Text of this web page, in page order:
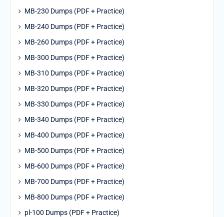
MB-230 Dumps (PDF + Practice)
MB-240 Dumps (PDF + Practice)
MB-260 Dumps (PDF + Practice)
MB-300 Dumps (PDF + Practice)
MB-310 Dumps (PDF + Practice)
MB-320 Dumps (PDF + Practice)
MB-330 Dumps (PDF + Practice)
MB-340 Dumps (PDF + Practice)
MB-400 Dumps (PDF + Practice)
MB-500 Dumps (PDF + Practice)
MB-600 Dumps (PDF + Practice)
MB-700 Dumps (PDF + Practice)
MB-800 Dumps (PDF + Practice)
pl-100 Dumps (PDF + Practice)